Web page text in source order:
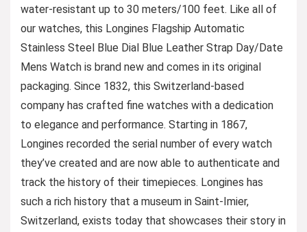
water-resistant up to 30 meters/100 feet. Like all of
our watches, this Longines Flagship Automatic
Stainless Steel Blue Dial Blue Leather Strap Day/Date
Mens Watch is brand new and comes in its original
packaging. Since 1832, this Switzerland-based
company has crafted fine watches with a dedication
to elegance and performance. Starting in 1867,
Longines recorded the serial number of every watch
they’ve created and are now able to authenticate and
track the history of their timepieces. Longines has
such a rich history that a museum in Saint-Imier,
Switzerland, exists today that showcases their story in